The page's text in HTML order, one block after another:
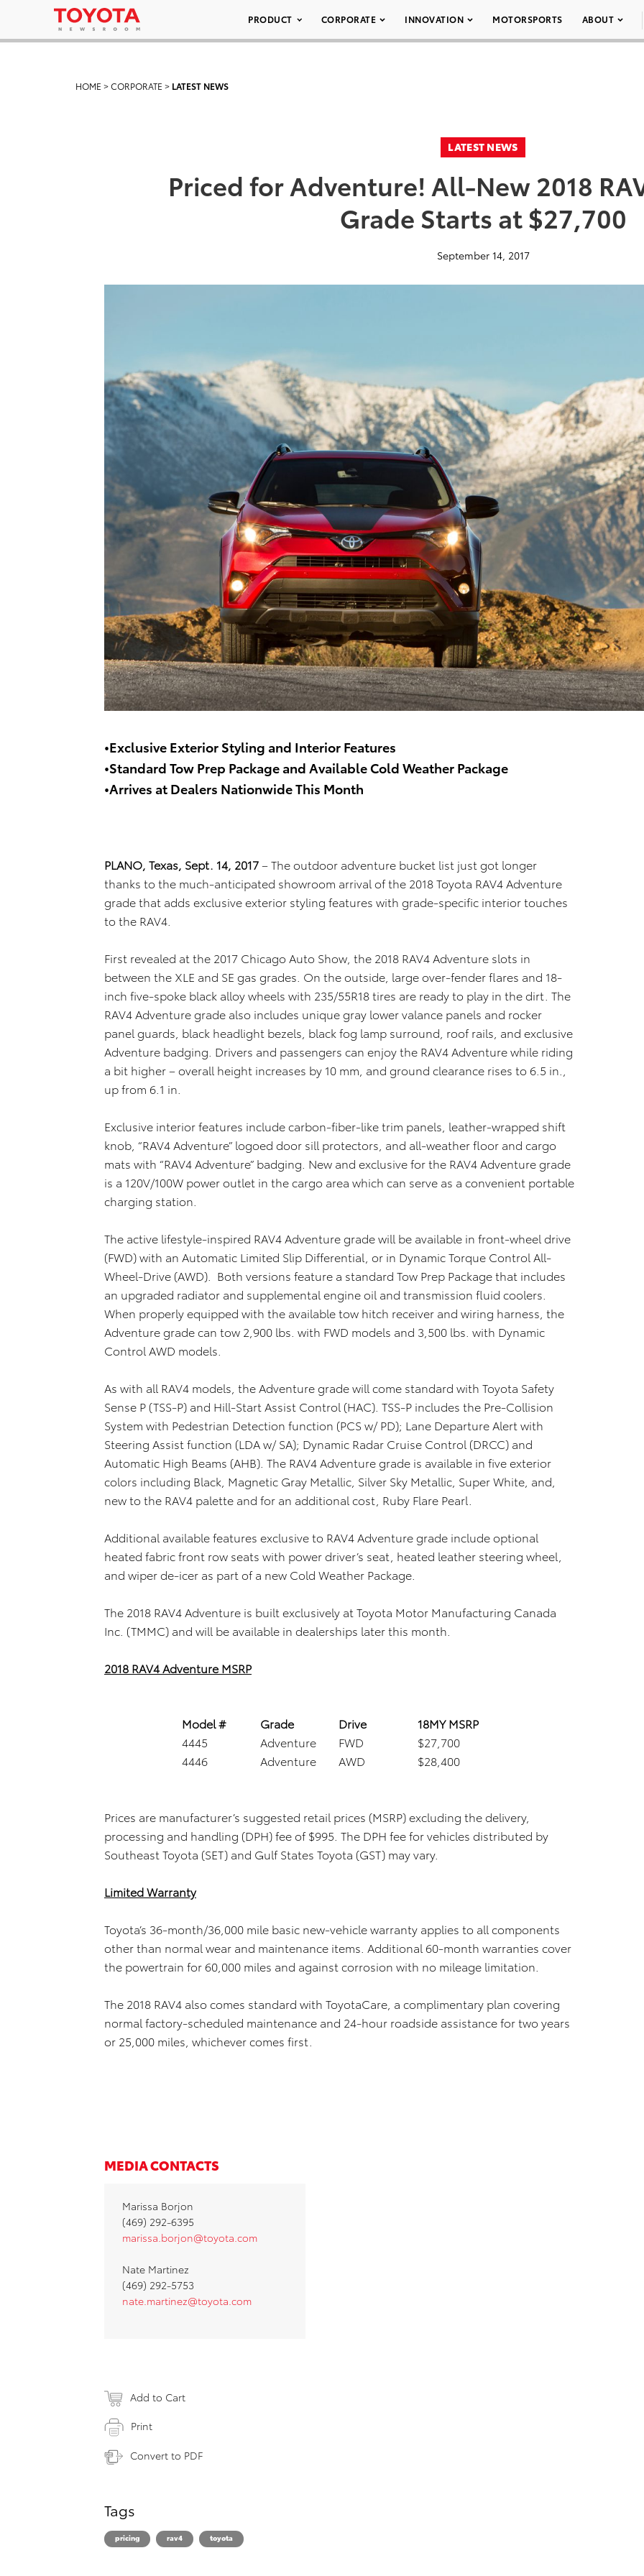
PRODUCT CORPORATE INNOVATION MOTORSPORTS ABOUT
HOME >CORPORATE > LATEST NEWS
LATEST NEWS
Priced for Adventure! All-New 2018
Grade Starts at $27,700
September 14, 2017
•Exclusive Exterior Styling and Interior Features
•Standard Tow Prep Package and Available Cold Weather Package
•Arrives at Dealers Nationwide This Month
PLANO, Texas, Sept. 14, 2017– The outdoor adventure bucket list just got longer
thanks to the much-anticipated showroom arrival of the 2018 Toyota RAV4 Adventure
grade that adds exclusive exterior styling features with grade-specific interior touches
to the RAV4.
First revealed at the 2017 Chicago Auto Show, the 2018 RAV4 Adventure slots in
between the XLE and SE gas grades. On the outside, large over-fender flares and 18-
inch five-spoke black alloy wheels with 235/55R18 tires are ready to play in the dirt. The
RAV4 Adventure grade also includes unique gray lower valance panels and rocker
panel guards, black headlight bezels, black fog lamp surround, roof rails, and exclusive
Adventure badging. Drivers and passengers can enjoy the RAV4 Adventure while riding
a bit higher – overall height increases by 10 mm, and ground clearance rises to 6.5 in.,
up from 6.1 in.
Exclusive interior features include carbon-fiber-like trim panels, leather-wrapped shift
knob, “RAV4 Adventure” logoed door sill protectors, and all-weather floor and cargo
mats with “RAV4 Adventure” badging. New and exclusive for the RAV4 Adventure grade
is a 120V/100W power outlet in the cargo area which can serve as a convenient portable
charging station.
The active lifestyle-inspired RAV4 Adventure grade will be available in front-wheel drive
(FWD) with an Automatic Limited Slip Differential, or in Dynamic Torque Control All-
Wheel-Drive (AWD). Both versions feature a standard Tow Prep Package that includes
an upgraded radiator and supplemental engine oil and transmission fluid coolers.
When properly equipped with the available tow hitch receiver and wiring harness, the
Adventure grade can tow 2,900 lbs. with FWD models and 3,500 lbs. with Dynamic
Control AWD models.
As with all RAV4 models, the Adventure grade will come standard with Toyota Safety
Sense P (TSS-P) and Hill-Start Assist Control (HAC). TSS-P includes the Pre-Collision
System with Pedestrian Detection function (PCS w/ PD); Lane Departure Alert with
Steering Assist function (LDA w/ SA); Dynamic Radar Cruise Control (DRCC) and
Automatic High Beams (AHB). The RAV4 Adventure grade is available in five exterior
colors including Black, Magnetic Gray Metallic, Silver Sky Metallic, Super White, and,
new to the RAV4 palette and for an additional cost, Ruby Flare Pearl.
Additional available features exclusive to RAV4 Adventure grade include optional
heated fabric front row seats with power driver’s seat, heated leather steering wheel,
and wiper de-icer as part of a new Cold Weather Package.
The 2018 RAV4 Adventure is built exclusively at Toyota Motor Manufacturing Canada
Inc. (TMMC) and will be available in dealerships later this month.
2018 RAV4 Adventure MSRP
Model # Grade Drive
18MY MSRP
4445
Adventure FWD
$27,700
4446
Adventure AWD $28,400
Prices are manufacturer’s suggested retail prices (MSRP) excluding the delivery,
processing and handling (DPH) fee of $995. The DPH fee for vehicles distributed by
Southeast Toyota (SET) and Gulf States Toyota (GST) may vary.
Limited Warranty
Toyota’s 36-month/36,000 mile basic new-vehicle warranty applies to all components
other than normal wear and maintenance items. Additional 60-month warranties cover
the powertrain for 60,000 miles and against corrosion with no mileage limitation.
The 2018 RAV4 also comes standard with ToyotaCare, a complimentary plan covering
normal factory-scheduled maintenance and 24-hour roadside assistance for two years
or 25,000 miles, whichever comes first.
MEDIA CONTACTS
Marissa Borjon
(469) 292-6395
marissa.borjon@toyota.com
Nate Martinez
(469) 292-5753
nate.martinez@toyota.com
Add to Cart
Print
Convert to PDF
Tags
pricing rav4 toyota